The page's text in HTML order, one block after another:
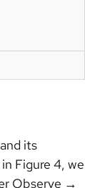
its
Figure 4, we
Observe →